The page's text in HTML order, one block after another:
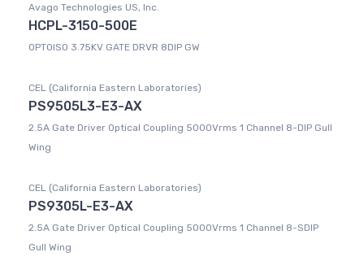
Avago Technologies US, Inc.
HCPL-3150-500E
OPTOISO 3.75KV GATE DRVR 8DIP GW
CEL (California Eastern Laboratories)
PS9505L3-E3-AX
2.5A Gate Driver Optical Coupling 5000Vrms 1 Channel 8-DIP Gull
Wing
CEL (California Eastern Laboratories)
PS9305L-E3-AX
2.5A Gate Driver Optical Coupling 5000Vrms 1 Channel 8-SDIP
Gull Wing